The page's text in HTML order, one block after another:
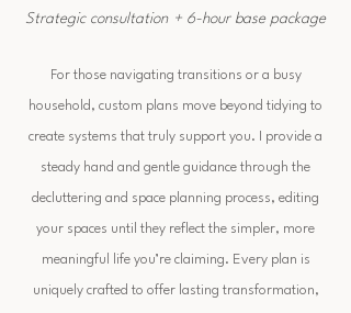
Strategic consultation + 6-hour base package
For those navigating transitions or a busy
household, custom plans move beyond tidying to
create systems that truly support you. I provide a
steady hand and gentle guidance through the
decluttering and space planning process, editing
your spaces until they reflect the simpler, more
meaningful life you’re claiming. Every plan is
uniquely crafted to offer lasting transformation,